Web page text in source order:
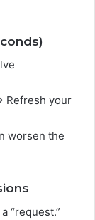
Refresh your
worsen the
“request.”